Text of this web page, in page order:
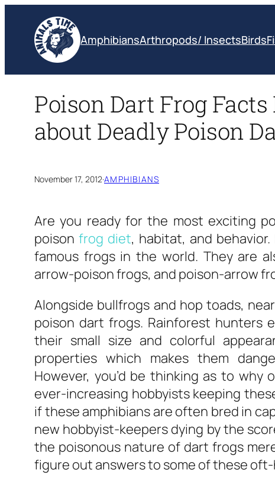
content
AmphibiansArthropods/ InsectsBirds
Poison Dart Frog Facts
about Deadly Poison
November 17, 2012·AMPHIBIANS
Are you ready for the most exciting
poison frog diet, habitat, and
famous frogs in the world. They are
arrow-poison frogs, and poison-arrow
Alongside bullfrogs and hop toads,
poison dart frogs. Rainforest hunters
their small size and colorful
properties which makes them
However, you’d be thinking as to
ever-increasing hobbyists keeping
if these amphibians are often bred in
new hobbyist-keepers dying by the
the poisonous nature of dart frogs
figure out answers to some of these